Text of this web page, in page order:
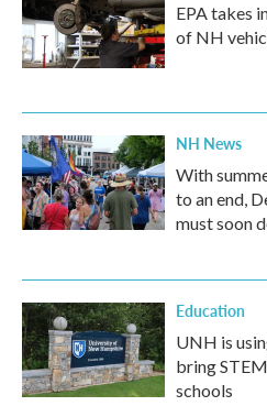
EPA takes
of NH
NH News
With
to an end,
must soon
Education
UNH is
bring
schools